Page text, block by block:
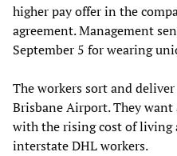
higher pay offer in the
agreement. Management
September 5 for wearing
The workers sort and
Brisbane Airport. They
with the rising cost of
interstate DHL workers.